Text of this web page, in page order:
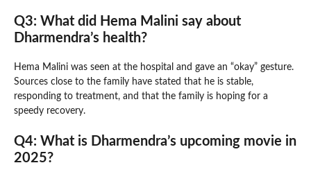
Q3: What did Hema Malini say about
Dharmendra’s health?
Hema Malini was seen at the hospital and gave an “okay” gesture.
Sources close to the family have stated that he is stable,
responding to treatment, and that the family is hoping for a
speedy recovery.
Q4: What is Dharmendra’s upcoming movie in
2025?